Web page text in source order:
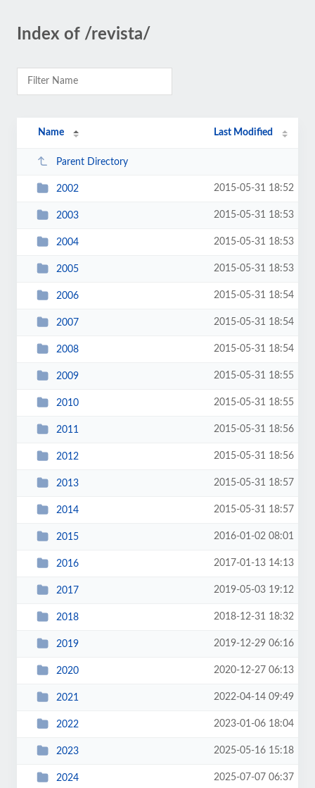
Index of /revista/
Name Last Modified
Parent Directory
2002 2015-05-31 18:52
2003 2015-05-31 18:53
2004 2015-05-31 18:53
2005 2015-05-31 18:53
2006 2015-05-31 18:54
2007 2015-05-31 18:54
2008 2015-05-31 18:54
2009 2015-05-31 18:55
2010 2015-05-31 18:55
2011 2015-05-31 18:56
2012 2015-05-31 18:56
2013 2015-05-31 18:57
2014 2015-05-31 18:57
2015 2016-01-02 08:01
2016 2017-01-13 14:13
2017 2019-05-03 19:12
2018 2018-12-31 18:32
2019 2019-12-29 06:16
2020 2020-12-27 06:13
2021 2022-04-14 09:49
2022 2023-01-06 18:04
2023 2025-05-16 15:18
2024 2025-07-07 06:37